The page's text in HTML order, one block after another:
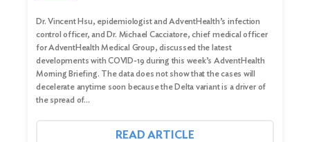
Dr. Vincent Hsu, epidemiologist and AdventHealth’s infection
control officer, and Dr. Michael Cacciatore, chief medical officer
for AdventHealth Medical Group, discussed the latest
developments with COVID-19 during this week’s AdventHealth
Morning Briefing. The data does not show that the cases will
decelerate anytime soon because the Delta variant is a driver of
the spread of…
READ ARTICLE